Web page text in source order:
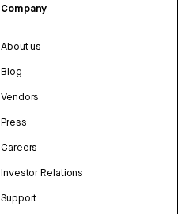
Company
About us
Blog
Vendors
Press
Careers
Investor Relations
Support